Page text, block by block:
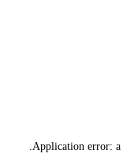
Application error: a